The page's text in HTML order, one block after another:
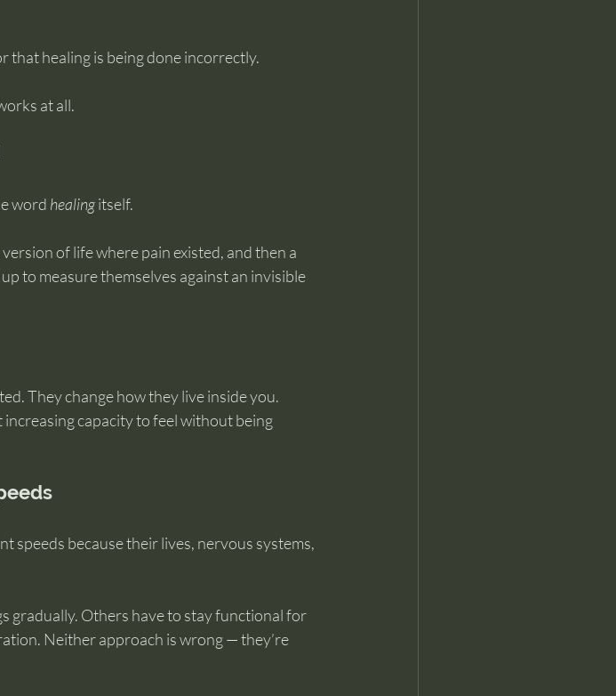
that healing is being done incorrectly.
at all.
word healing itself.
of life where pain existed, and then a
to measure themselves against an invisible
They change how they live inside you.
capacity to feel without being
speeds because their lives, nervous systems,
gradually. Others have to stay functional for
Neither approach is wrong — they’re